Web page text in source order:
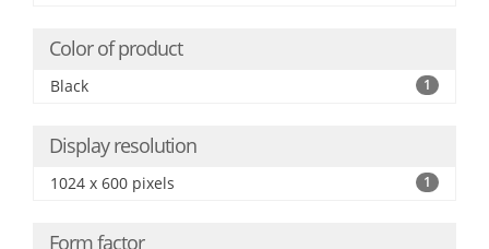
Color of product
Black 1
Display resolution
1024 x 600 pixels 1
Form factor